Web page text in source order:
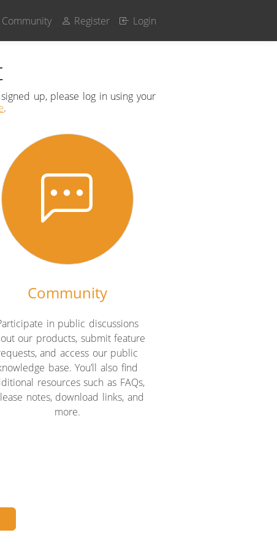
Community Register Login
up, please log in using your
.
Community
in public discussions
our products, submit feature
and access our public
base. You’ll also find
resources such as FAQs,
notes, download links, and
more.